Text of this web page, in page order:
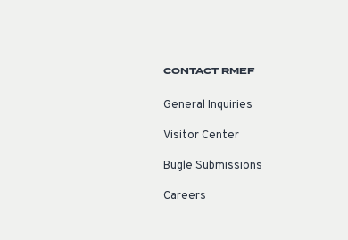
CONTACT RMEF
General Inquiries
Visitor Center
Bugle Submissions
Careers